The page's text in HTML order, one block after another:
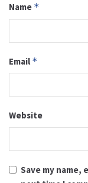
Name *
Email *
Website
Save my